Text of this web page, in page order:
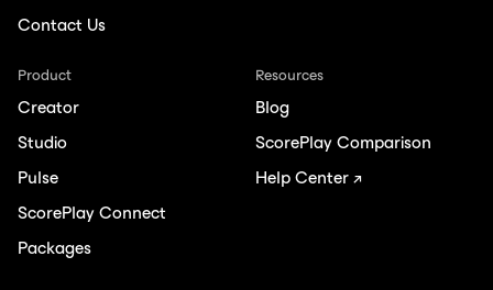
Contact Us
Product
Creator
Studio
Pulse
ScorePlay Connect
Packages
Resources
Blog
ScorePlay Comparison
Help Center ↗